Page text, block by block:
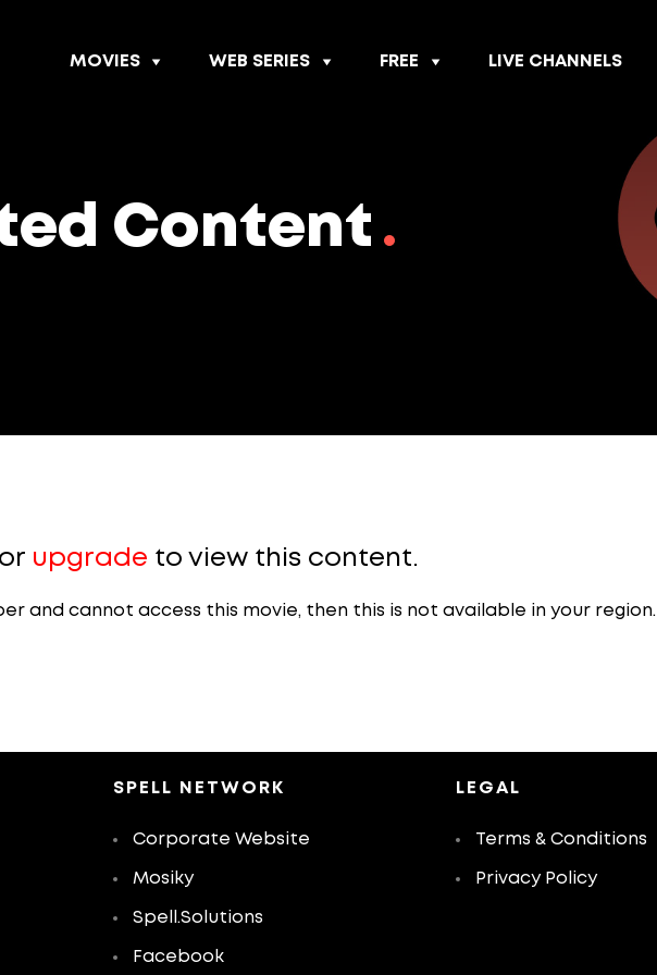
MOVIES WEB SERIES FREE LIVE CHANNELS
Content
upgrade to view this content.
and cannot access this movie, then this is not available in your region.
SPELL NETWORK
Corporate Website
Mosiky
Spell.Solutions
Facebook
LEGAL
Terms & Conditions
Privacy Policy